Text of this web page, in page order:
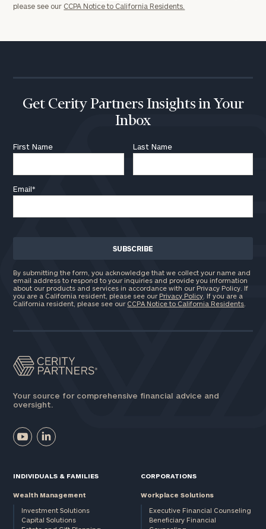
please see our CCPA Notice to California Residents.
Get Cerity Partners Insights in Your
Inbox
First Name Last Name
Email*
By submitting the form, you acknowledge that we collect your name and
email address to respond to your inquiries and provide you information
about our products and services in accordance with our Privacy Policy. If
you are a California resident, please see our Privacy Policy . If you are a
California resident, please see our CCPA Notice to California Residents
Your source for comprehensive financial advice and
oversight.
INDIVIDUALS & FAMILIES
Wealth Management
Investment Solutions
Capital Solutions
CORPORATIONS
Workplace Solutions
Executive Financial Counseling
Beneficiary Financial